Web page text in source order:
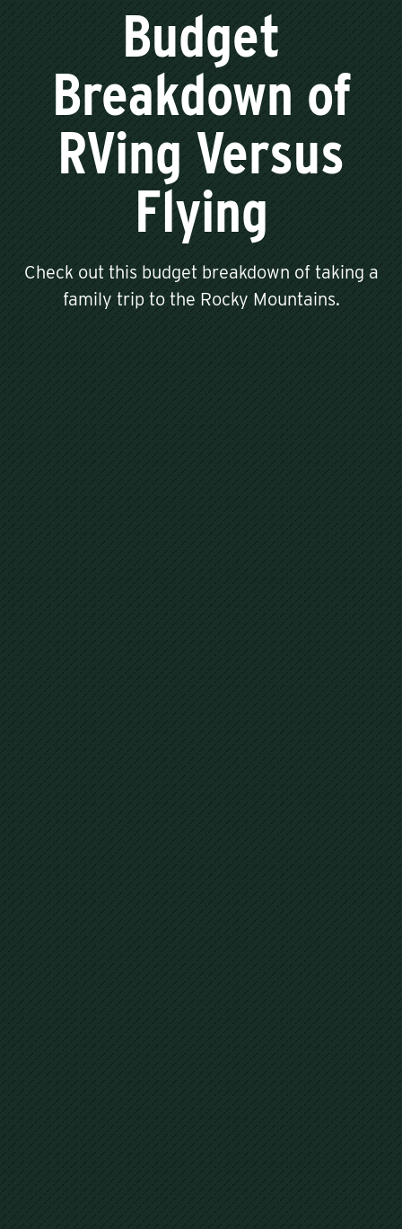
Budget
Breakdown of
RVing Versus
Flying
Check out this budget breakdown of taking a
family trip to the Rocky Mountains.